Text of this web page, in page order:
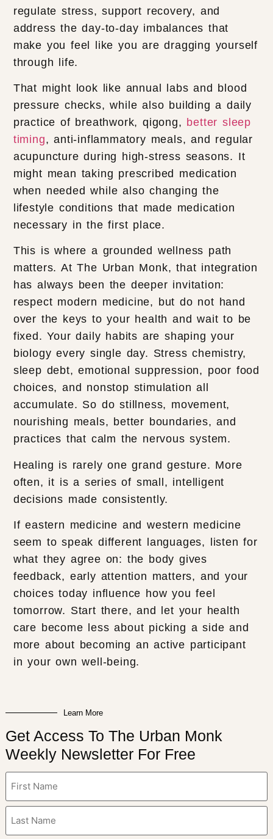
regulate stress, support recovery, and
address the day-to-day imbalances that
make you feel like you are dragging yourself
through life.
That might look like annual labs and blood
pressure checks, while also building a daily
practice of breathwork, qigong, better sleep
timing, anti-inflammatory meals, and regular
acupuncture during high-stress seasons. It
might mean taking prescribed medication
when needed while also changing the
lifestyle conditions that made medication
necessary in the first place.
This is where a grounded wellness path
matters. At The Urban Monk, that integration
has always been the deeper invitation:
respect modern medicine, but do not hand
over the keys to your health and wait to be
fixed. Your daily habits are shaping your
biology every single day. Stress chemistry,
sleep debt, emotional suppression, poor food
choices, and nonstop stimulation all
accumulate. So do stillness, movement,
nourishing meals, better boundaries, and
practices that calm the nervous system.
Healing is rarely one grand gesture. More
often, it is a series of small, intelligent
decisions made consistently.
If eastern medicine and western medicine
seem to speak different languages, listen for
what they agree on: the body gives
feedback, early attention matters, and your
choices today influence how you feel
tomorrow. Start there, and let your health
care become less about picking a side and
more about becoming an active participant
in your own well-being.
Learn More
Get Access To The Urban Monk
Weekly Newsletter For Free